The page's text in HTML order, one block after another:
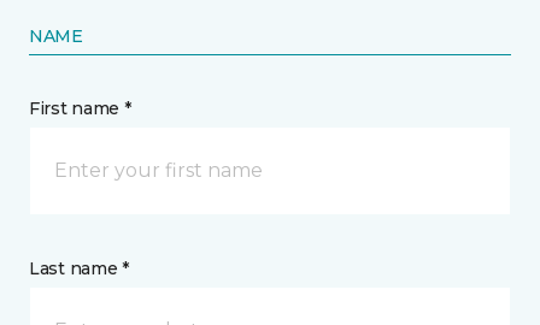
NAME
First name *
Last name *